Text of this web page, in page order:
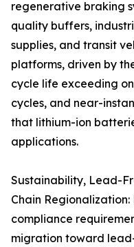
regenerative braking
quality buffers,
supplies, and transit
platforms, driven by
cycle life exceeding
cycles, and near-
that lithium-ion
applications.
Sustainability, Lead-
Chain Regionalization:
compliance
migration toward